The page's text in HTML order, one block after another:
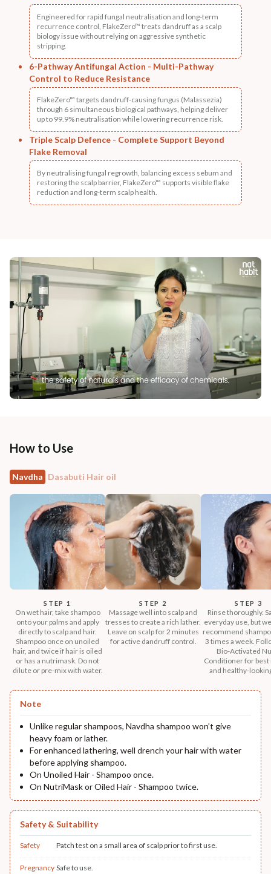
Engineered for rapid fungal neutralisation and long-term
recurrence control, FlakeZero™ treats dandruff as a scalp
biology issue without relying on aggressive synthetic
stripping.
6-Pathway Antifungal Action - Multi-Pathway
Control to Reduce Resistance
FlakeZero™ targets dandruff-causing fungus (Malassezia)
through 6 simultaneous biological pathways, helping deliver
up to 99.9% neutralisation while lowering recurrence risk.
Triple Scalp Defence - Complete Support Beyond
Flake Removal
By neutralising fungal regrowth, balancing excess sebum and
restoring the scalp barrier, FlakeZero™ supports visible flake
reduction and long-term scalp health.
How to Use
Navdha Dasabuti Hair oil
STEP 1
On wet hair, take shampoo
onto your palms and apply
directly to scalp and hair.
Shampoo once on unoiled
hair, and twice if hair is oiled
or has a nutrimask. Do not
dilute or pre-mix with water.
STEP 2
Massage well into scalp and
tresses to create a rich lather.
Leave on scalp for 2 minutes
for active dandruff control.
STEP 3
Rinse thoroughly.
everyday use, but
recommend
3 times a week.
Bio-Activated
Conditioner for
and healthy-
Note
Unlike regular shampoos, Navdha shampoo won’t give
heavy foam or lather.
For enhanced lathering, well drench your hair with water
before applying shampoo.
On Unoiled Hair - Shampoo once.
On NutriMask or Oiled Hair - Shampoo twice.
Safety & Suitability
Safety Patch test on a small area of scalp prior to first use.
Pregnancy Safe to use.